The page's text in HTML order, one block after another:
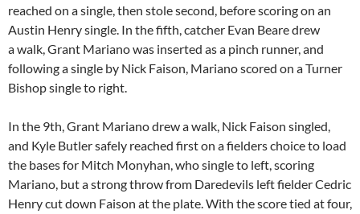
reached on a single, then stole second, before scoring on an
Austin Henry single. In the fifth, catcher Evan Beare drew
a walk, Grant Mariano was inserted as a pinch runner, and
following a single by Nick Faison, Mariano scored on a Turner
Bishop single to right.
In the 9th, Grant Mariano drew a walk, Nick Faison singled,
and Kyle Butler safely reached first on a fielders choice to load
the bases for Mitch Monyhan, who single to left, scoring
Mariano, but a strong throw from Daredevils left fielder Cedric
Henry cut down Faison at the plate. With the score tied at four,